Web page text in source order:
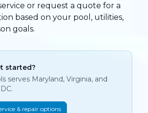
or request a quote for a
based on your pool, utilities,
goals.
started?
serves Maryland, Virginia, and
& repair options